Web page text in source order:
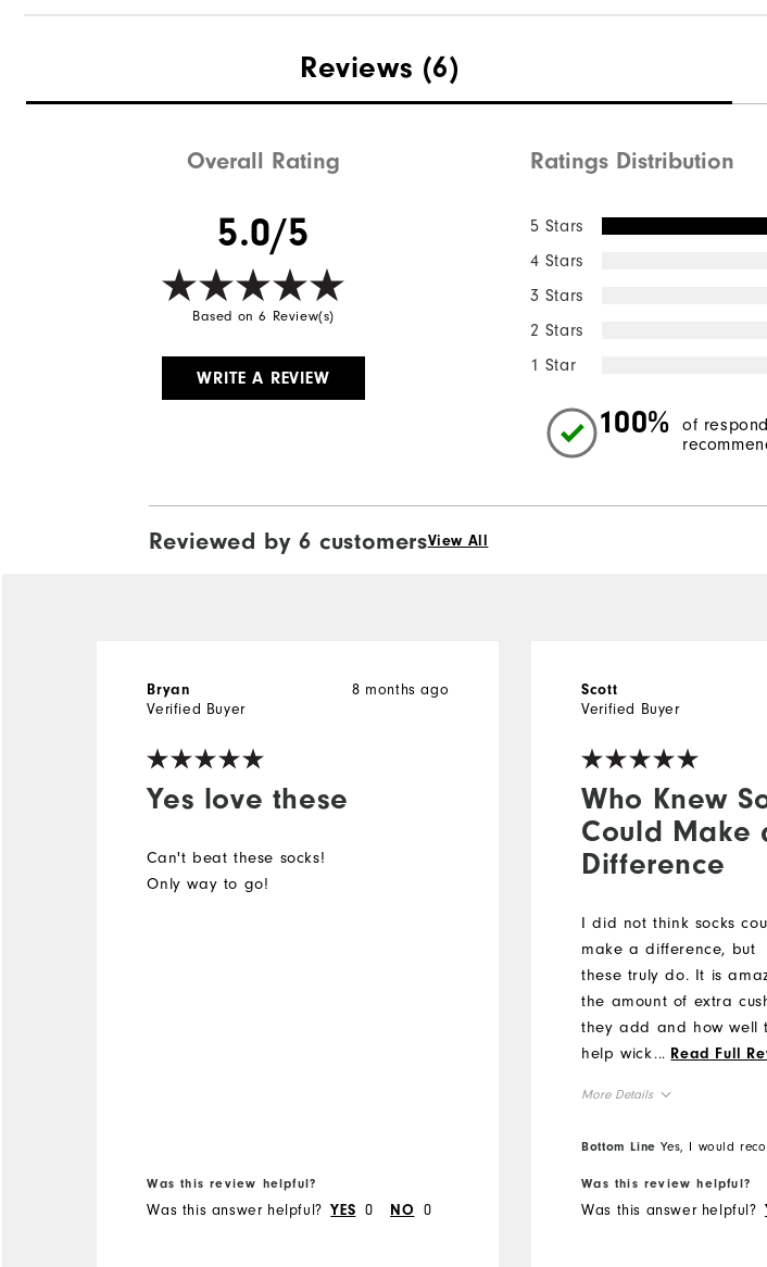
Reviews (6)
Overall Rating
5.0/5
Based on 6 Review(s)
WRITE A REVIEW
Ratings Distribution
5 Stars
4 Stars
3 Stars
2 Stars
1 Star
100%
of
Reviewed by 6 customersView All
Yes love these
8 months ago
Bryan
Verified Buyer
Can't beat these socks!
Only way to go!
Was this review helpful?
Was this answer helpful? YES 0 NO 0
Who Knew
Could Make
Difference
Scott
Verified Buyer
I did not think socks
make a difference, but
these truly do. It is
the amount of extra
they add and how well
help wick the sweat to
... Read Full
More Details
Overall Size
Runs Small
Bottom Line Yes, I would
Was this review helpful?
Was this answer helpful?